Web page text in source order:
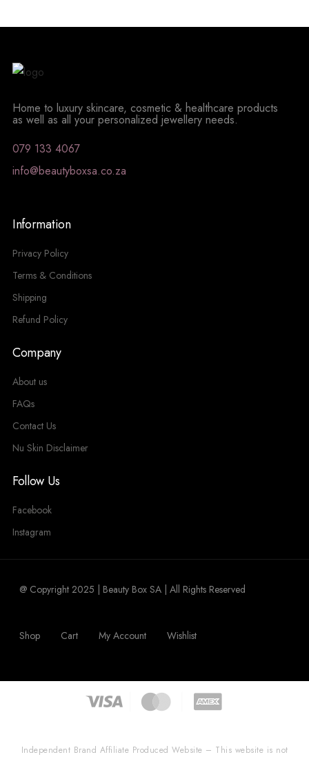
Home to luxury skincare, cosmetic & healthcare products
as well as all your personalized jewellery needs.
079 133 4067
info@beautyboxsa.co.za
Information
Privacy Policy
Terms & Conditions
Shipping
Refund Policy
Company
About us
FAQs
Contact Us
Nu Skin Disclaimer
Follow Us
Facebook
Instagram
@ Copyright 2025 | Beauty Box SA | All Rights Reserved
Shop Cart My Account Wishlist
Independent Brand Affiliate Produced Website – This website is not